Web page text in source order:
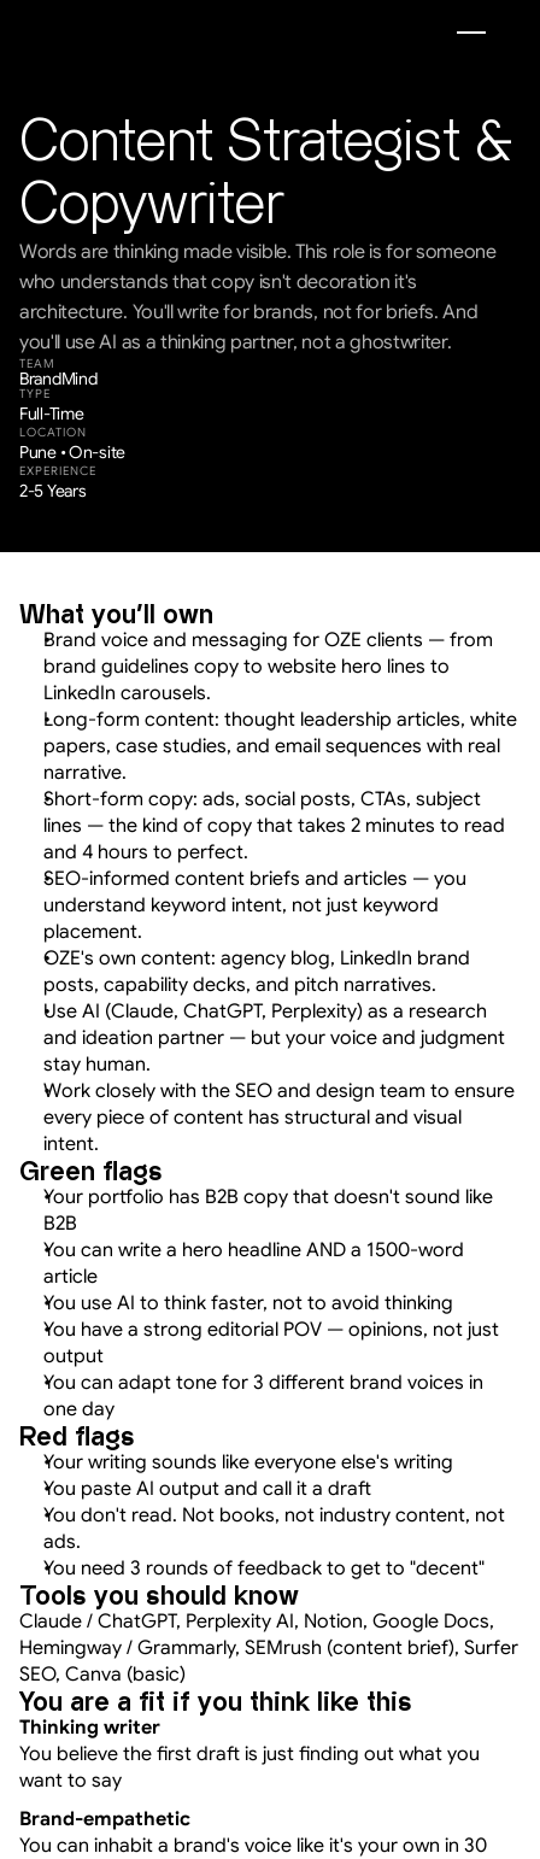
Content Strategist &
Copywriter
Words are thinking made visible. This role is for someone
who understands that copy isn't decoration it's
architecture. You'll write for brands, not for briefs. And
you'll use AI as a thinking partner, not a ghostwriter.
TEAM
BrandMind
TYPE
Full-Time
LOCATION
Pune • On-site
EXPERIENCE
2-5 Years
What you'll own
Brand voice and messaging for OZE clients — from
brand guidelines copy to website hero lines to
LinkedIn carousels.
Long-form content: thought leadership articles, white
papers, case studies, and email sequences with real
narrative.
Short-form copy: ads, social posts, CTAs, subject
lines — the kind of copy that takes 2 minutes to read
and 4 hours to perfect.
SEO-informed content briefs and articles — you
understand keyword intent, not just keyword
placement.
OZE's own content: agency blog, LinkedIn brand
posts, capability decks, and pitch narratives.
Use AI (Claude, ChatGPT, Perplexity) as a research
and ideation partner — but your voice and judgment
stay human.
Work closely with the SEO and design team to ensure
every piece of content has structural and visual
intent.
Green flags
Your portfolio has B2B copy that doesn't sound like
B2B
You can write a hero headline AND a 1500-word
article
You use AI to think faster, not to avoid thinking
You have a strong editorial POV — opinions, not just
output
You can adapt tone for 3 different brand voices in
one day
Red flags
Your writing sounds like everyone else's writing
You paste AI output and call it a draft
You don't read. Not books, not industry content, not
ads.
You need 3 rounds of feedback to get to "decent"
Tools you should know
Claude / ChatGPT, Perplexity AI, Notion, Google Docs,
Hemingway / Grammarly, SEMrush (content brief), Surfer
SEO, Canva (basic)
You are a fit if you think like this
Thinking writer
You believe the first draft is just finding out what you
want to say
Brand-empathetic
You can inhabit a brand's voice like it's your own in 30